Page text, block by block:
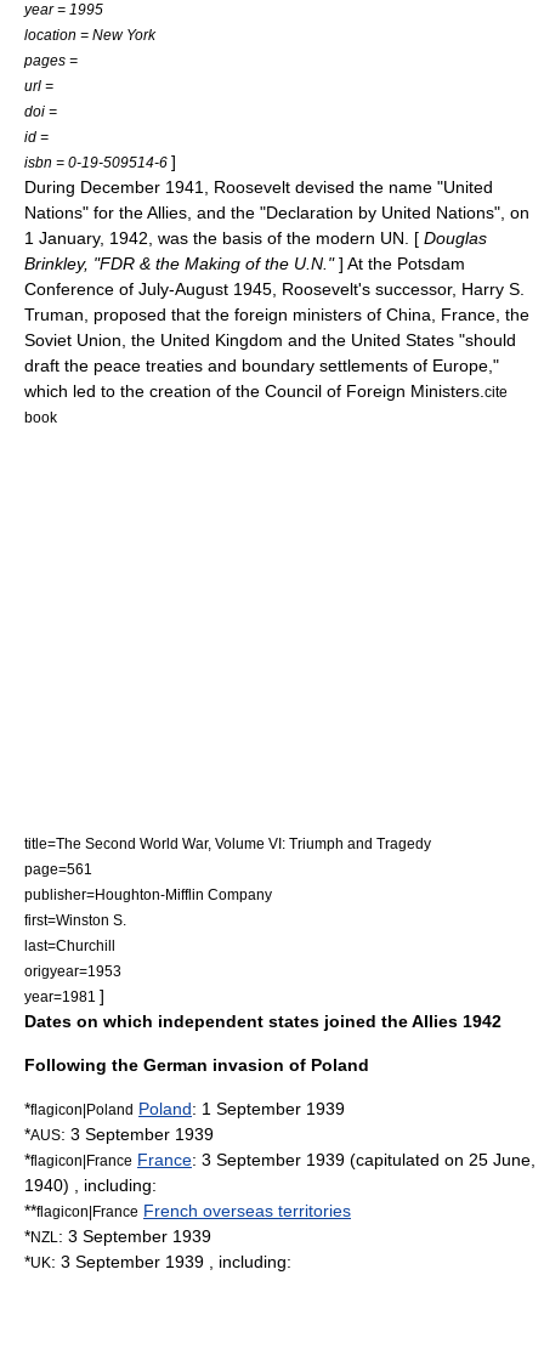
year = 1995
location = New York
pages =
url =
doi =
id =
isbn = 0-19-509514-6 ]
During December 1941, Roosevelt devised the name "United
Nations" for the Allies, and the "Declaration by United Nations", on
1 January, 1942 , was the basis of the modern UN. [ Douglas
Brinkley, "FDR & the Making of the U.N."] At the Potsdam
Conference of July-August 1945, Roosevelt's successor, Harry S.
Truman , proposed that the foreign ministers of China, France, the
Soviet Union, the United Kingdom and the United States "should
draft the peace treaties and boundary settlements of Europe,"
which led to the creation of the Council of Foreign Ministers cite
book
title=The Second World War, Volume VI: Triumph and Tragedy
page=561
publisher=Houghton-Mifflin Company
first=Winston S.
last=Churchill
origyear=1953
year=1981 ]
Dates on which independent states joined the Allies 1942
Following the German invasion of Poland
*flagicon|Poland Poland: 1 September 1939
*AUS: 3 September 1939
*flagicon|France France: 3 September 1939 (capitulated on 25 June,
1940) , including:
**flagicon|France French overseas territories
*NZL : 3 September 1939
*UK: 3 September 1939 , including: